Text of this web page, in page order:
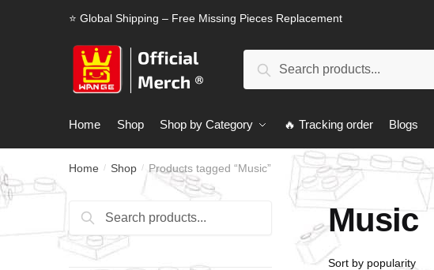
⭐ Global Shipping – Free Missing Pieces Replacement
Search
Home Shop Shop by Category 🔥 Tracking order Blogs
Home / Shop / Products tagged “Music”
Music
Search
for:
Search